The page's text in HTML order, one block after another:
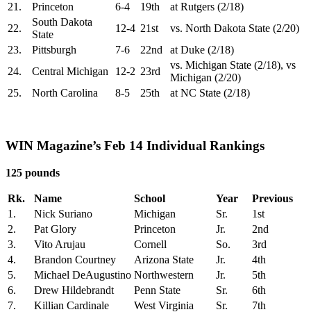
21.
Princeton 6-4 19th
at Rutgers (2/18)
22.
South Dakota
State
12-4 21st
vs. North Dakota State (2/20)
23.
Pittsburgh 7-6 22nd
at Duke (2/18)
24.
Central Michigan 12-2 23rd
vs. Michigan State (2/18), vs
Michigan (2/20)
25.
North Carolina 8-5 25th at NC State (2/18)
WIN Magazine’s Feb 14 Individual Rankings
125 pounds
Rk. Name School Year
Previous
1.
Nick Suriano Michigan Sr.
1st
2.
Pat Glory Princeton Jr.
2nd
3.
Vito Arujau Cornell So.
3rd
4.
Brandon Courtney Arizona State Jr.
4th
5.
Michael DeAugustino Northwestern Jr.
5th
6.
Drew Hildebrandt Penn State Sr.
6th
7.
Killian Cardinale West Virginia Sr.
7th